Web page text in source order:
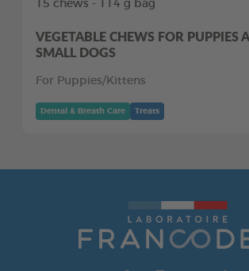
15 chews - 114 g bag
VEGETABLE CHEWS FOR PUPPIES
SMALL DOGS
For Puppies/Kittens
Dental & Breath Care Treats